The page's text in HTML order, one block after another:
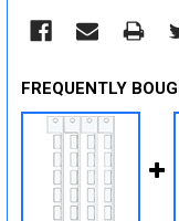
FREQUENTLY